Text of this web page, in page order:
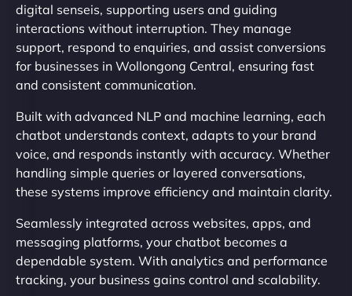
digital senseis, supporting users and guiding
interactions without interruption. They manage
support, respond to enquiries, and assist conversions
for businesses in Wollongong Central, ensuring fast
and consistent communication.
Built with advanced NLP and machine learning, each
chatbot understands context, adapts to your brand
voice, and responds instantly with accuracy. Whether
handling simple queries or layered conversations,
these systems improve efficiency and maintain clarity.
Seamlessly integrated across websites, apps, and
messaging platforms, your chatbot becomes a
dependable system. With analytics and performance
tracking, your business gains control and scalability.